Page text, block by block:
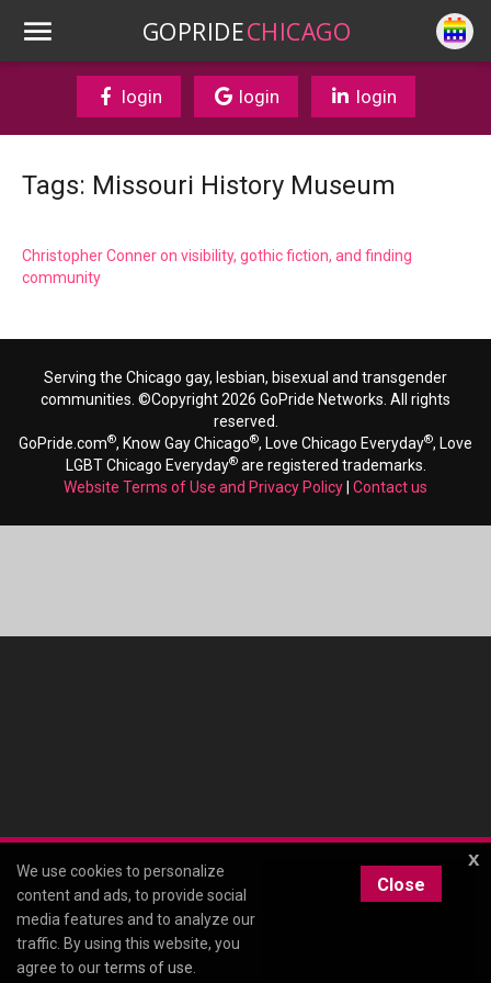
GOPRIDECHICAGO
login login login
Tags: Missouri History Museum
Christopher Conner on visibility, gothic fiction, and finding
community
Serving the Chicago gay, lesbian, bisexual and transgender
communities. ©Copyright 2026 GoPride Networks. All rights
reserved.
GoPride.com®, Know Gay Chicago®, Love Chicago Everyday®, Love
LGBT Chicago Everyday®are registered trademarks.
Website Terms of Use and Privacy Policy Contact us
x
We use cookies to personalize
content and ads, to provide social
media features and to analyze our
traffic. By using this website, you
agree to ourterms of use
Close